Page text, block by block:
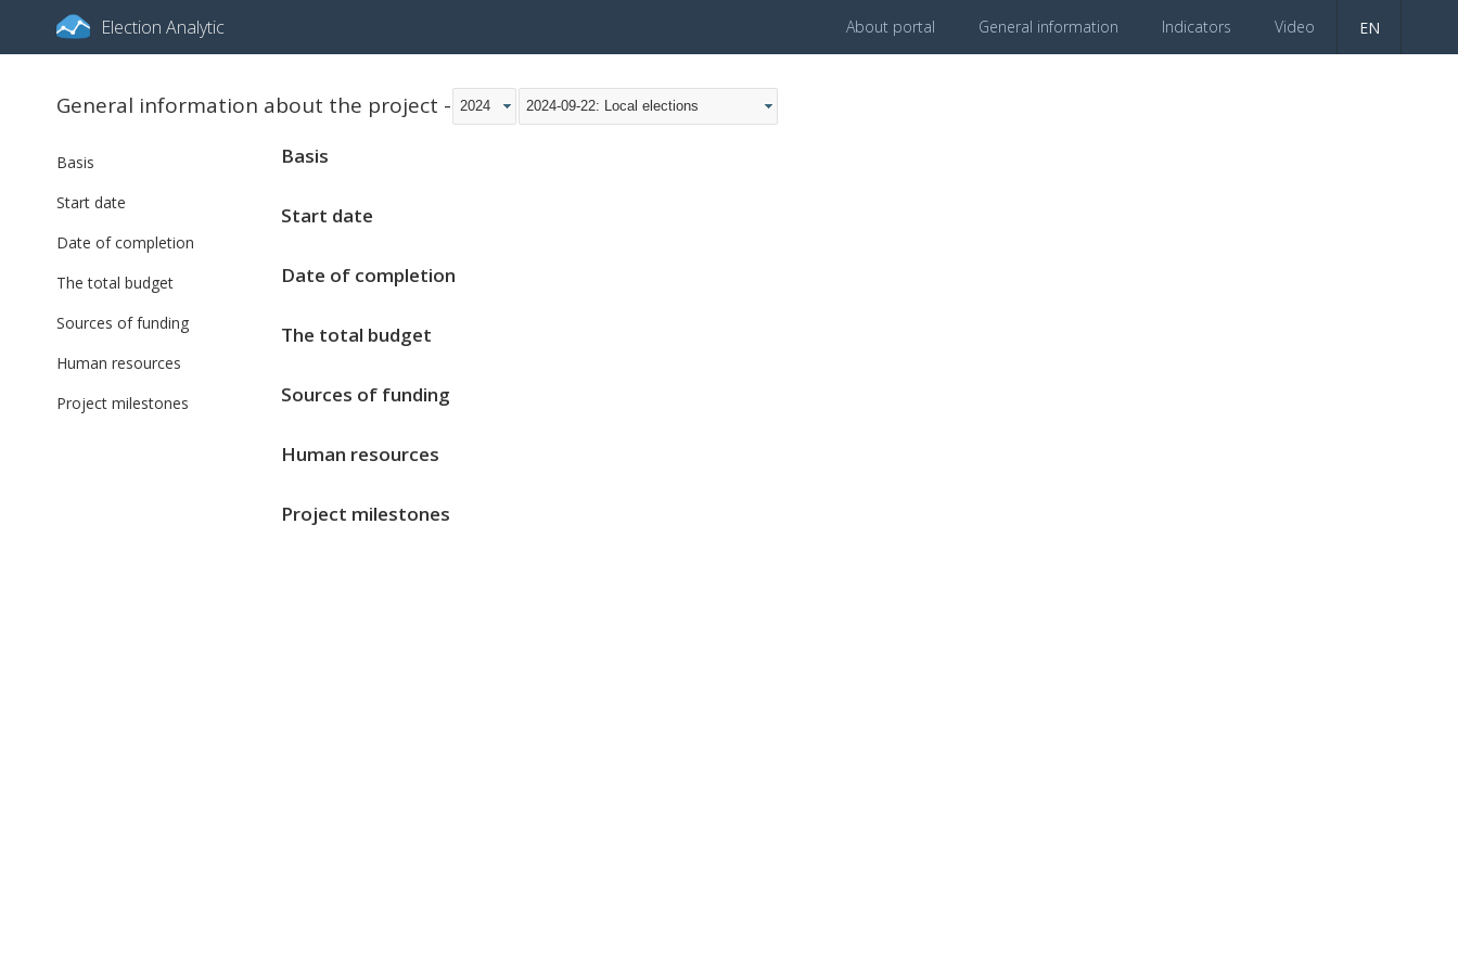
Election Analytic EN
About portal General information Indicators Video
General information about the project - 2024 2024-09-22: Local elections
Basis
Start date
Date of completion
The total budget
Sources of funding
Human resources
Project milestones
Basis
Start date
Date of completion
The total budget
Sources of funding
Human resources
Project milestones